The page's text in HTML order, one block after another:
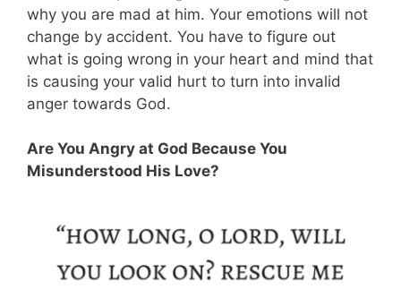
why you are mad at him. Your emotions will not
change by accident. You have to figure out
what is going wrong in your heart and mind that
is causing your valid hurt to turn into invalid
anger towards God.
Are You Angry at God Because You
Misunderstood His Love?